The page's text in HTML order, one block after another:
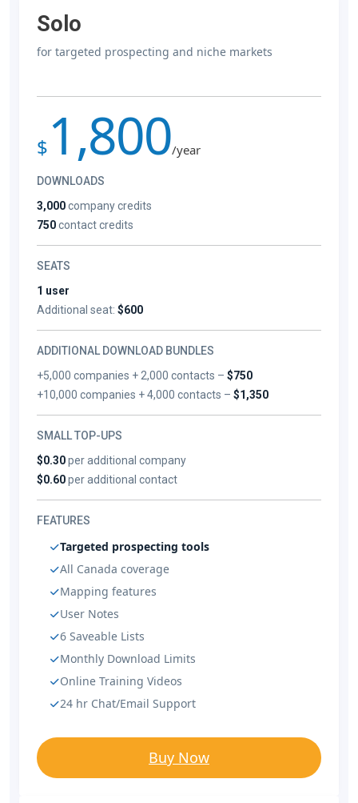
Solo
for targeted prospecting and niche markets
$ 1,800/year
DOWNLOADS
3,000company credits
750contact credits
SEATS
1 user
Additional seat: $600
ADDITIONAL DOWNLOAD BUNDLES
+5,000 companies + 2,000 contacts –$750
+10,000 companies + 4,000 contacts –$1,350
SMALL TOP-UPS
$0.30per additional company
$0.60per additional contact
FEATURES
Targeted prospecting tools
All Canada coverage
Mapping features
User Notes
6 Saveable Lists
Monthly Download Limits
Online Training Videos
24 hr Chat/Email Support
Buy Now